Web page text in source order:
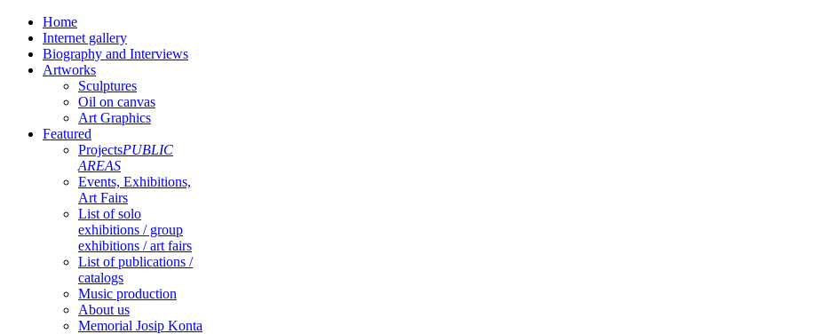
Home
Internet gallery
Biography and Interviews
Artworks
Sculptures
Oil on canvas
Art Graphics
Featured
ProjectsPUBLIC
AREAS
Events, Exhibitions,
Art Fairs
List of solo
exhibitions / group
exhibitions / art fairs
List of publications /
catalogs
Music production
About us
Memorial Josip Konta